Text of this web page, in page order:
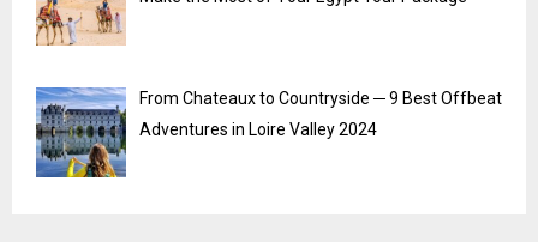
From Chateaux to Countryside ─ 9 Best Offbeat
Adventures in Loire Valley 2024